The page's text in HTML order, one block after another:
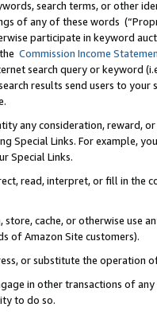
search terms, or other
of any of these words
participate in keyword
Commission Income
search query or keyword
results send users to
any consideration, reward,
Special Links. For example,
Special Links.
read, interpret, or fill in
cache, or otherwise use
of Amazon Site customers).
or substitute the operation
in other transactions of
to do so.